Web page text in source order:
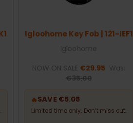
Igloohome Key Fob | 121-IEF1
€29.95
🔥SAVE €5.05
Limited time only. Don’t miss out.